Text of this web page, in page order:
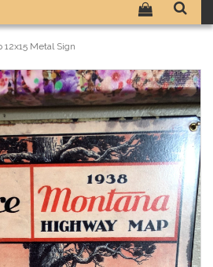
12x15 Metal Sign